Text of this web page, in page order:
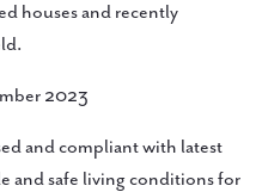
houses and recently
2023
and compliant with latest
and safe living conditions for